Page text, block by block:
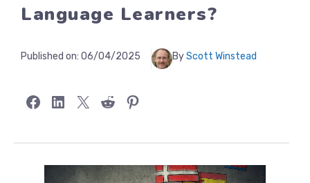
Language Learners?
Published on: 06/04/2025 ByScott Winstead
Share on Facebook
Share on LinkedIn
Share on X Share on RedditShare on Pinterest